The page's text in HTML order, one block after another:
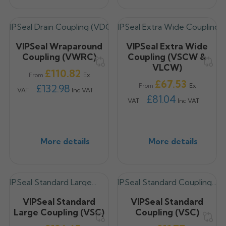
VIPSeal Wraparound
Coupling (VWRC)
From Price
£110.82 Ex
VAT
£132.98 Inc VAT
More details
VIPSeal Extra Wide
Coupling (VSCW &
VLCW)
From Price
£67.53 Ex
VAT
£81.04 Inc VAT
More details
VIPSeal Standard
Large Coupling (VSC)
VIPSeal Standard
Coupling (VSC)